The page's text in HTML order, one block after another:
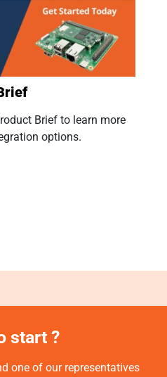
Brief to learn more
options.
start ?
one of our representatives